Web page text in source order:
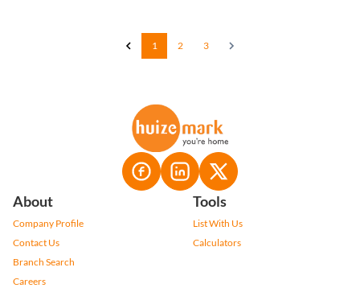
1 2 3
About
Company Profile
Contact Us
Branch Search
Careers
Tools
List With Us
Calculators